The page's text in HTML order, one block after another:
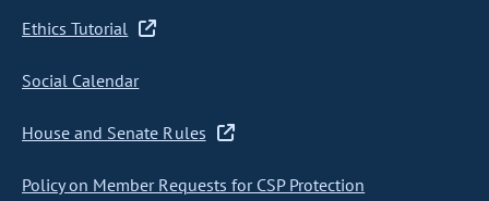
Ethics Tutorial
Social Calendar
House and Senate Rules
Policy on Member Requests for CSP Protection